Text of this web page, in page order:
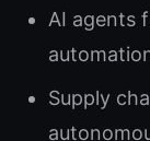
AI agents
Supply